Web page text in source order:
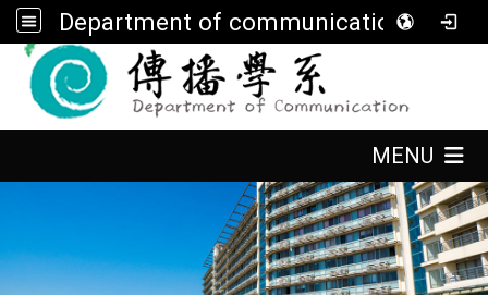
Department of communication, FGU
MENU